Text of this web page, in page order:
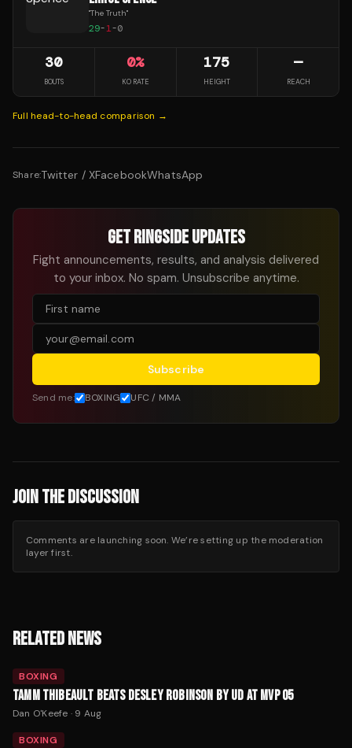
"The Truth"
29-1-0
30
BOUTS
0%
KO RATE
175
HEIGHT
—
REACH
Full head-to-head comparison →
Share:Twitter / XFacebookWhatsApp
GET RINGSIDE UPDATES
Fight announcements, results, and analysis delivered
to your inbox. No spam. Unsubscribe anytime.
Subscribe
Send me: BOXING UFC / MMA
JOIN THE DISCUSSION
Comments are launching soon. We’re setting up the moderation
layer first.
RELATED NEWS
BOXING
TAMM THIBEAULT BEATS DESLEY ROBINSON BY UD AT MVP 05
Dan O'Keefe · 9 Aug
BOXING